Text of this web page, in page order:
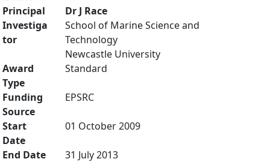
Principal
Investiga
tor
Dr J Race
School of Marine Science and
Technology
Newcastle University
Award
Type
Standard
Funding
Source
EPSRC
Start
Date
01 October 2009
End Date
31 July 2013